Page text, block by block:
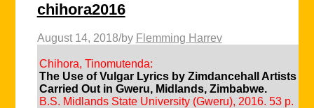
chihora2016
August 14, 2018/by Flemming Harrev
Chihora, Tinomutenda:
The Use of Vulgar Lyrics by Zimdancehall Artists
Carried Out in Gweru, Midlands, Zimbabwe.
B.S. Midlands State University (Gweru), 2016. 53 p.